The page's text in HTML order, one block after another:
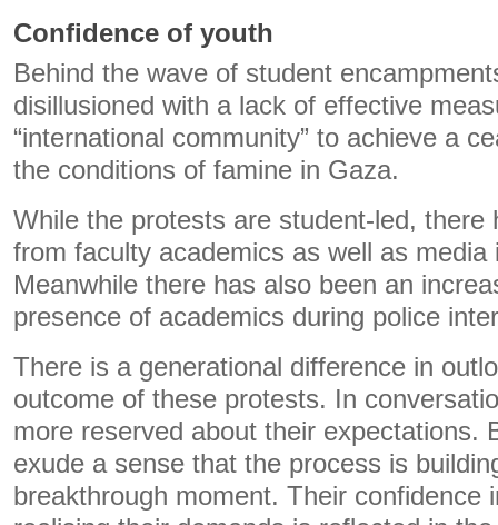
Confidence of youth
Behind the wave of student
disillusioned with a lack of effective
“international community” to achieve a
the conditions of famine in Gaza.
While the protests are student-led, there
from faculty academics as well as media
Meanwhile there has also been an
presence of academics during police
There is a generational difference in
outcome of these protests. In
more reserved about their expectations.
exude a sense that the process is
breakthrough moment. Their confidence